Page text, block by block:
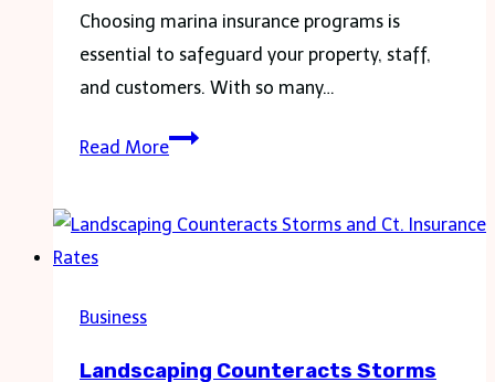
Owners
Choosing marina insurance programs is
essential to safeguard your property, staff,
and customers. With so many…
Read MoreHow
the
Program
Business
Landscaping Counteracts Storms